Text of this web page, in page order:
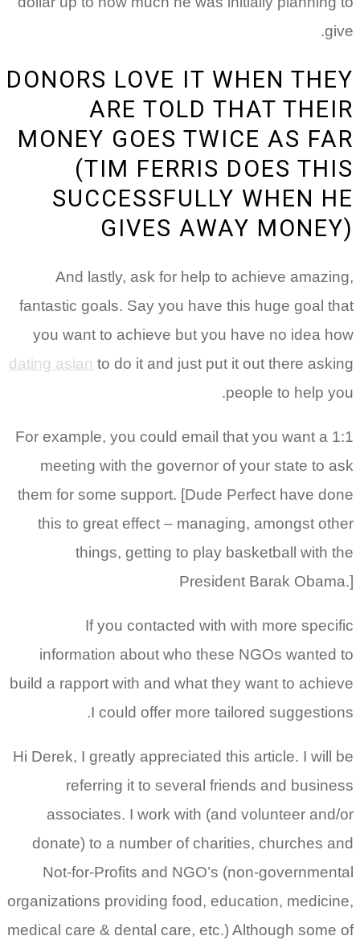
give.
DONORS LOVE IT WHEN THEY
ARE TOLD THAT THEIR
MONEY GOES TWICE AS FAR
(TIM FERRIS DOES THIS
SUCCESSFULLY WHEN HE
GIVES AWAY MONEY)
And lastly, ask for help to achieve amazing,
fantastic goals. Say you have this huge goal that
you want to achieve but you have no idea how
dating asian to do it and just put it out there asking
people to help you.
For example, you could email that you want a 1:1
meeting with the governor of your state to ask
them for some support. [Dude Perfect have done
this to great effect – managing, amongst other
things, getting to play basketball with the
President Barak Obama.]
If you contacted with with more specific
information about who these NGOs wanted to
build a rapport with and what they want to achieve
I could offer more tailored suggestions.
Hi Derek, I greatly appreciated this article. I will be
referring it to several friends and business
associates. I work with (and volunteer and/or
donate) to a number of charities, churches and
Not-for-Profits and NGO’s (non-governmental
organizations providing food, education, medicine,
medical care & dental care, etc.) Although some of